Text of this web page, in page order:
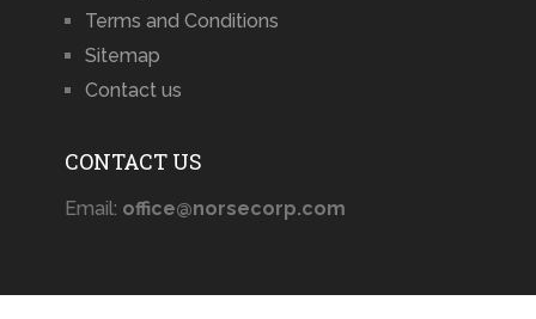
Terms and Conditions
Sitemap
Contact us
CONTACT US
Email: office@norsecorp.com